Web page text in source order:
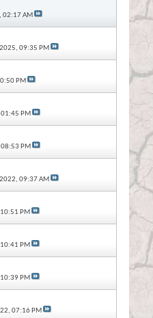
02:17 AM
09:35 PM
PM
01:45 PM
08:53 PM
09:37 AM
10:51 PM
10:41 PM
10:39 PM
07:16 PM